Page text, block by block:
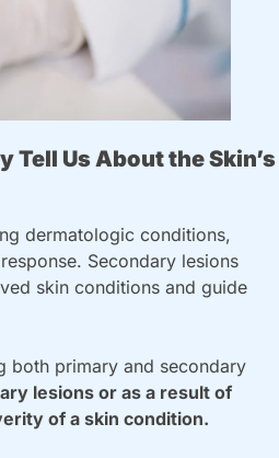
Us About the Skin’s
dermatologic conditions,
Secondary lesions
skin conditions and guide
both primary and secondary
lesions or as a result of
of a skin condition.